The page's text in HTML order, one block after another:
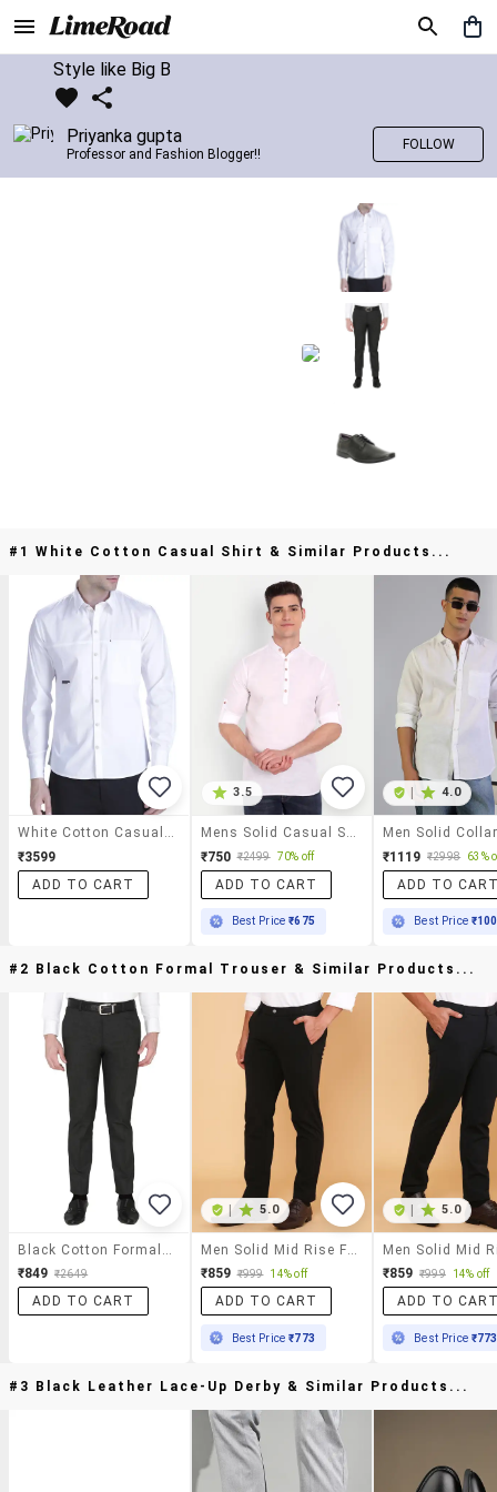
Style like Big B
Priyanka gupta
Professor and Fashion Blogger!!
FOLLOW
#1 White Cotton Casual Shirt & Similar Products...
₹3599
ADD TO CART
3.5
₹750 ₹2499 70% off
ADD TO CART
Best Price₹675
4.0
₹1119 ₹2998 63%
ADD TO
Best Price
#2 Black Cotton Formal Trouser & Similar Products...
₹849 ₹2649
ADD TO CART
5.0
₹859 ₹999 14% off
ADD TO CART
Best Price₹773
5.0
₹859 ₹999 14% off
ADD TO
Best Price ₹773
#3 Black Leather Lace-Up Derby & Similar Products...